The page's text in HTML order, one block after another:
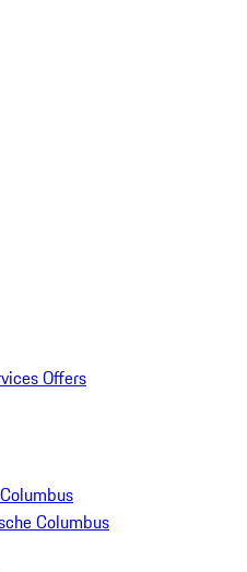
Offers
Columbus